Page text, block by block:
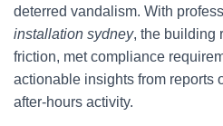
deterred vandalism. With
installation sydney, the building
friction, met compliance
actionable insights from reports
after-hours activity.